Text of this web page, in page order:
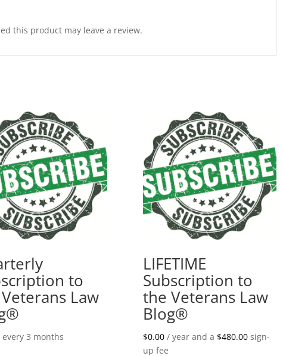
this product may leave a review.
to
Law
every 3 months
LIFETIME
Subscription to
the Veterans Law
Blog®
$0.00 / year and a $480.00sign-
up fee